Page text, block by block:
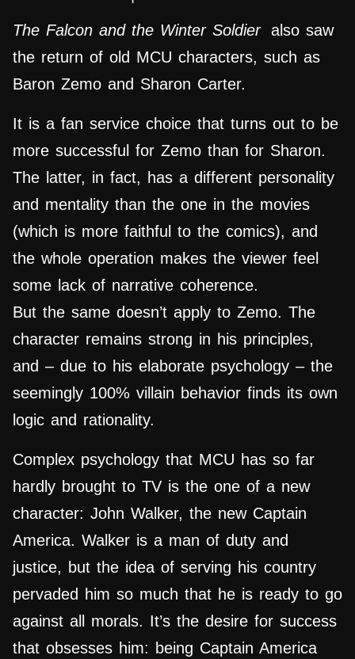
The Falcon and the Winter Soldier also saw
the return of old MCU characters, such as
Baron Zemo and Sharon Carter.
It is a fan service choice that turns out to be
more successful for Zemo than for Sharon.
The latter, in fact, has a different personality
and mentality than the one in the movies
(which is more faithful to the comics), and
the whole operation makes the viewer feel
some lack of narrative coherence.
But the same doesn’t apply to Zemo. The
character remains strong in his principles,
and – due to his elaborate psychology – the
seemingly 100% villain behavior finds its own
logic and rationality.
Complex psychology that MCU has so far
hardly brought to TV is the one of a new
character: John Walker, the new Captain
America. Walker is a man of duty and
justice, but the idea of ​​serving his country
pervaded him so much that he is ready to go
against all morals. It’s the desire for success
that obsesses him: being Captain America